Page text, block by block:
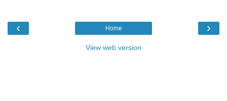
‹ ›
Home
View web version